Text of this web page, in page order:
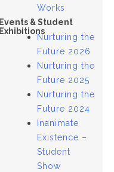
Works
Events & Student
Exhibitions
Nurturing the
Future 2026
Nurturing the
Future 2025
Nurturing the
Future 2024
Inanimate
Existence –
Student
Show